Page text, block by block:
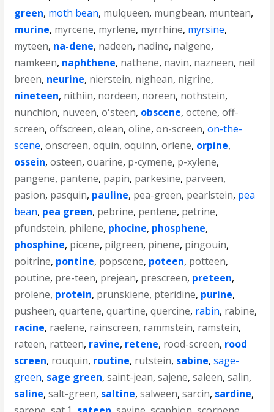
green, moth bean, mulqueen, mungbean, muntean,
murine, myrcene, myrlene, myrrhine, myrsine,
myteen, na-dene, nadeen, nadine, nalgene,
namkeen, naphthene, nathene, navin, nazneen, neil
breen, neurine, nierstein, nighean, nigrine,
nineteen, nithiin, nordeen, noreen, nothstein,
nunchion, nuveen,o'steen, obscene,octene,off-
screen,offscreen,olean,oline,on-screen,on-the-
scene,onscreen,oquin,oquinn,orlene, orpine,
ossein,osteen,ouarine, p-cymene, p-xylene,
pangene, pantene, papin, parkesine, parveen,
pasion, pasquin, pauline, pea-green, pearlstein, pea
bean, pea green, pebrine, pentene, petrine,
pfundstein, philene, phocine, phosphene,
phosphine, picene, pilgreen, pinene, pingouin,
poitrine, pontine, popscene, poteen, potteen,
poutine, pre-teen, prejean, prescreen, preteen,
prolene, protein, prunskiene, pteridine, purine,
pusheen,quartene,quartine,quercine, rabin, rabine,
racine, raelene, rainscreen, rammstein, ramstein,
rateen, ratteen, ravine, retene, rood-screen, rood
screen, rouquin, routine, rutstein, sabine,sage-
green, sage green,saint-jean,sajene,saleen,salin,
saline,salt-green, saltine,salween,sarcin, sardine,